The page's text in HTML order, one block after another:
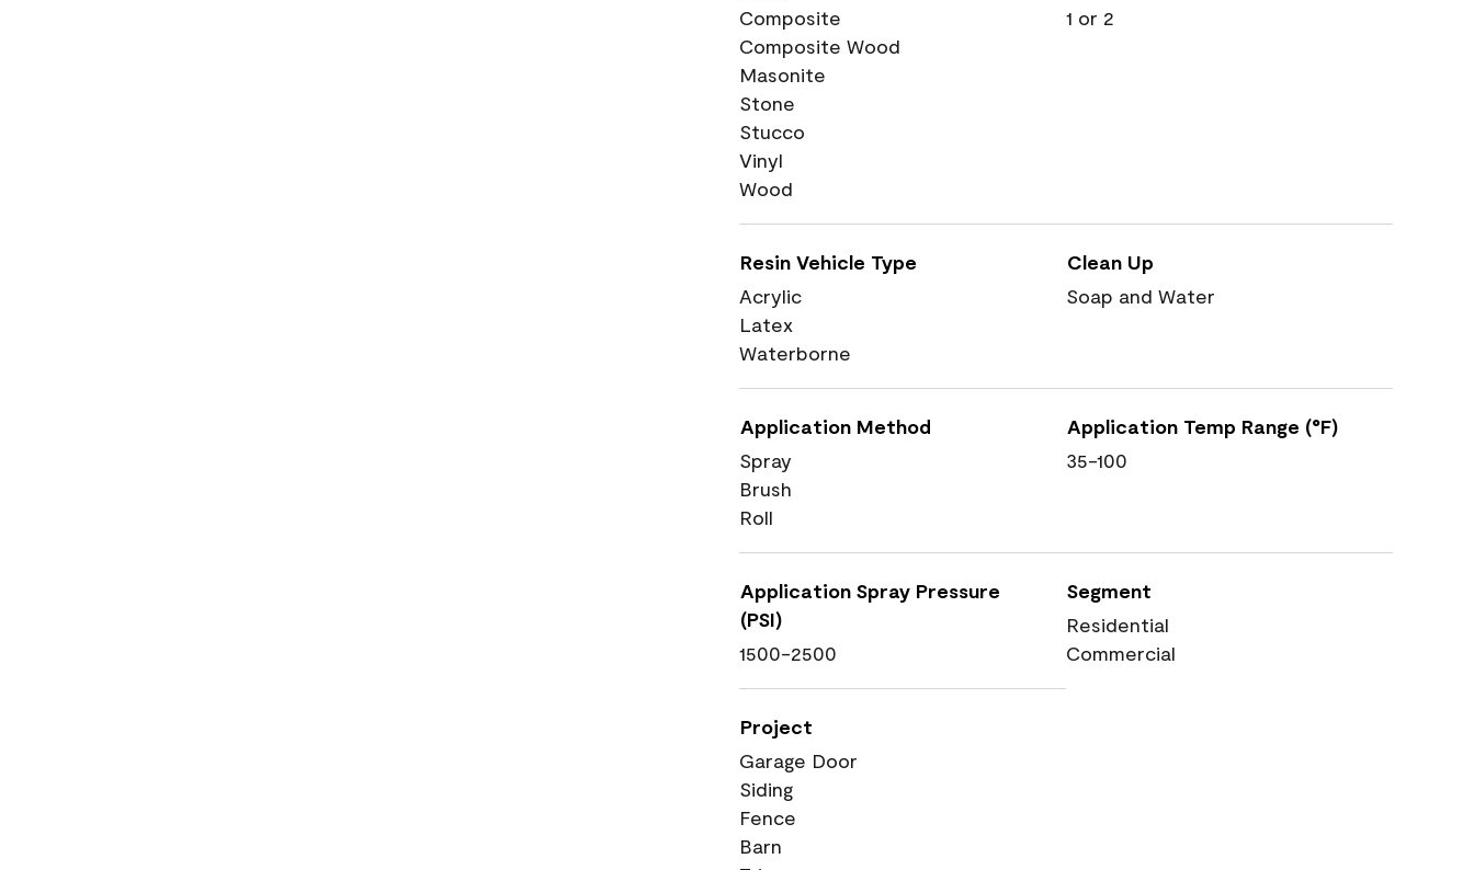
Composite
Composite Wood
Masonite
Stone
Stucco
Vinyl
Wood
1 or 2
Resin Vehicle Type
Acrylic
Latex
Waterborne
Clean Up
Soap and Water
Application Method
Spray
Brush
Roll
Application Temp Range (°F)
35-100
Application Spray Pressure
(PSI)
1500-2500
Segment
Residential
Commercial
Project
Garage Door
Siding
Fence
Barn